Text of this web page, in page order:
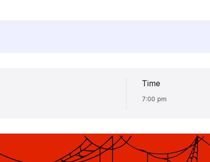
Time
7:00 pm